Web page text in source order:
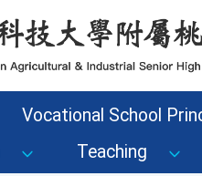
Vocational School
Teaching